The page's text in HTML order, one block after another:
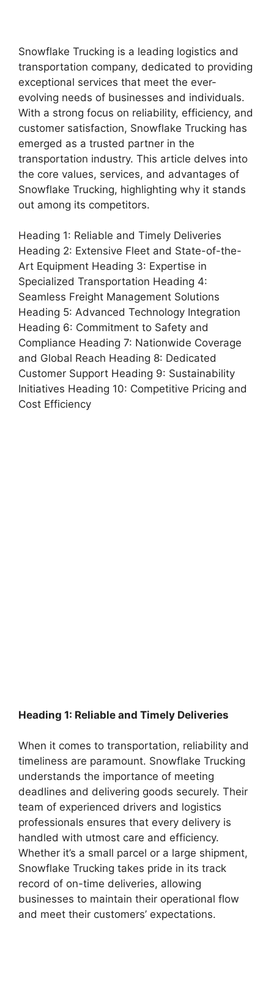
Snowflake Trucking is a leading logistics and
transportation company, dedicated to providing
exceptional services that meet the ever-
evolving needs of businesses and individuals.
With a strong focus on reliability, efficiency, and
customer satisfaction, Snowflake Trucking has
emerged as a trusted partner in the
transportation industry. This article delves into
the core values, services, and advantages of
Snowflake Trucking, highlighting why it stands
out among its competitors.
Heading 1: Reliable and Timely Deliveries
Heading 2: Extensive Fleet and State-of-the-
Art Equipment Heading 3: Expertise in
Specialized Transportation Heading 4:
Seamless Freight Management Solutions
Heading 5: Advanced Technology Integration
Heading 6: Commitment to Safety and
Compliance Heading 7: Nationwide Coverage
and Global Reach Heading 8: Dedicated
Customer Support Heading 9: Sustainability
Initiatives Heading 10: Competitive Pricing and
Cost Efficiency
Heading 1: Reliable and Timely Deliveries
When it comes to transportation, reliability and
timeliness are paramount. Snowflake Trucking
understands the importance of meeting
deadlines and delivering goods securely. Their
team of experienced drivers and logistics
professionals ensures that every delivery is
handled with utmost care and efficiency.
Whether it’s a small parcel or a large shipment,
Snowflake Trucking takes pride in its track
record of on-time deliveries, allowing
businesses to maintain their operational flow
and meet their customers’ expectations.